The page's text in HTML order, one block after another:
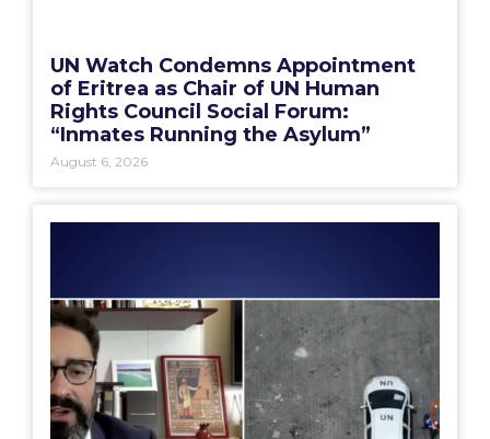
UN Watch Condemns Appointment
of Eritrea as Chair of UN Human
Rights Council Social Forum:
“Inmates Running the Asylum”
August 6, 2026